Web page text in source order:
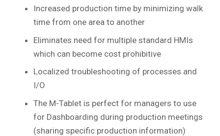
Increased production time by minimizing walk
time from one area to another
Eliminates need for multiple standard HMIs
which can become cost prohibitive
Localized troubleshooting of processes and
I/O
The M-Tablet is perfect for managers to use
for Dashboarding during production meetings
(sharing specific production information)